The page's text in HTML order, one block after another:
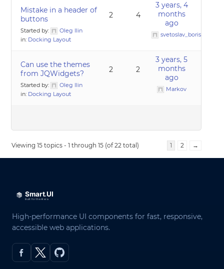
Mistake in a header of
buttons
Started by:
Oleg Ilin
in: Docking Layout
2 4
3 years, 4
months
ago
svetoslav_borislavov
Can use the themes
from JQWidgets?
Started by:
Oleg Ilin
in: Docking Layout
2 2
3 years, 5
months
ago
Markov
Viewing 15 topics - 1 through 15 (of 22 total) 1 2 →
High-performance UI components for fast, responsive,
accessible web applications.